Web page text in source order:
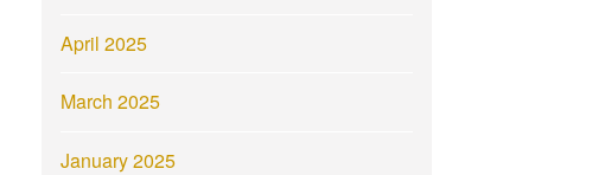
April 2025
March 2025
January 2025